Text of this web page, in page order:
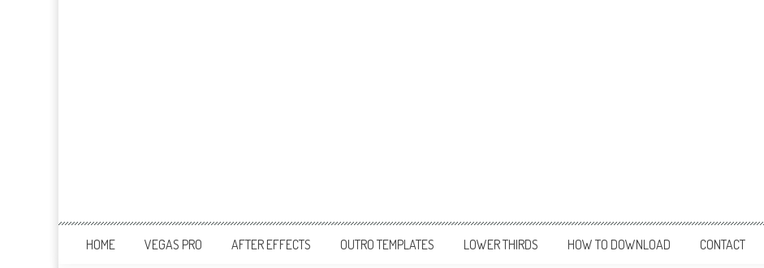
HOME VEGAS PRO AFTER EFFECTS OUTRO TEMPLATES LOWER THIRDS HOW TO DOWNLOAD CONTACT